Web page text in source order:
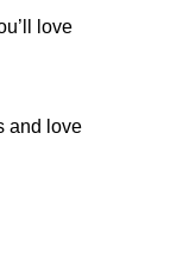
love
and love